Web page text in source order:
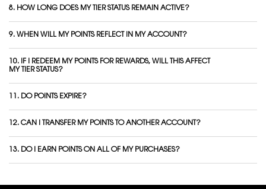
8. HOW LONG DOES MY TIER STATUS REMAIN ACTIVE?
9. WHEN WILL MY POINTS REFLECT IN MY ACCOUNT?
10. IF I REDEEM MY POINTS FOR REWARDS, WILL THIS AFFECT
MY TIER STATUS?
11. DO POINTS EXPIRE?
12. CAN I TRANSFER MY POINTS TO ANOTHER ACCOUNT?
13. DO I EARN POINTS ON ALL OF MY PURCHASES?